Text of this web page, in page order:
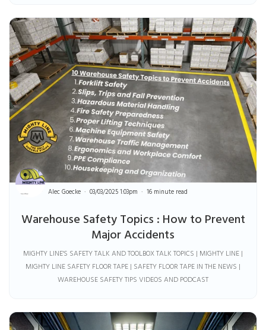
Warehouse Safety Topics : How to Prevent
Major Accidents
Alec Goecke 03/03/2025 1:03pm 16 minute read
MIGHTY LINE'S SAFETY TALK AND TOOLBOX TALK TOPICS | MIGHTY LINE |
MIGHTY LINE SAFETY FLOOR TAPE | SAFETY FLOOR TAPE IN THE NEWS |
WAREHOUSE SAFETY TIPS VIDEOS AND PODCAST